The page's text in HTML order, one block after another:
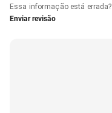
Essa informação está errada?
Enviar revisão